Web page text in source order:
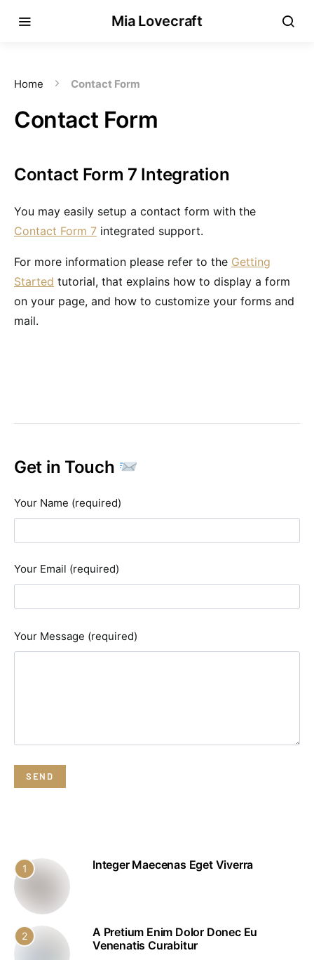
Mia Lovecraft
Home Contact Form
Contact Form
Contact Form 7 Integration
You may easily setup a contact form with the
Contact Form 7 integrated support.
For more information please refer to the Getting
Started tutorial, that explains how to display a form
on your page, and how to customize your forms and
mail.
Get in Touch
Your Name (required)
Your Email (required)
Your Message (required)
1 Integer Maecenas Eget Viverra
2
A Pretium Enim Dolor Donec Eu
Venenatis Curabitur